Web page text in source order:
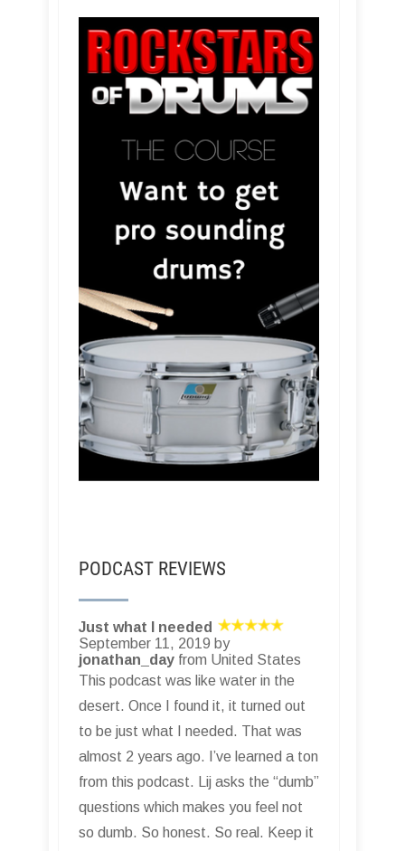
PODCAST REVIEWS
Just what I needed
September 11, 2019 by
jonathan_day from United States
This podcast was like water in the
desert. Once I found it, it turned out
to be just what I needed. That was
almost 2 years ago. I’ve learned a ton
from this podcast. Lij asks the “dumb”
questions which makes you feel not
so dumb. So honest. So real. Keep it